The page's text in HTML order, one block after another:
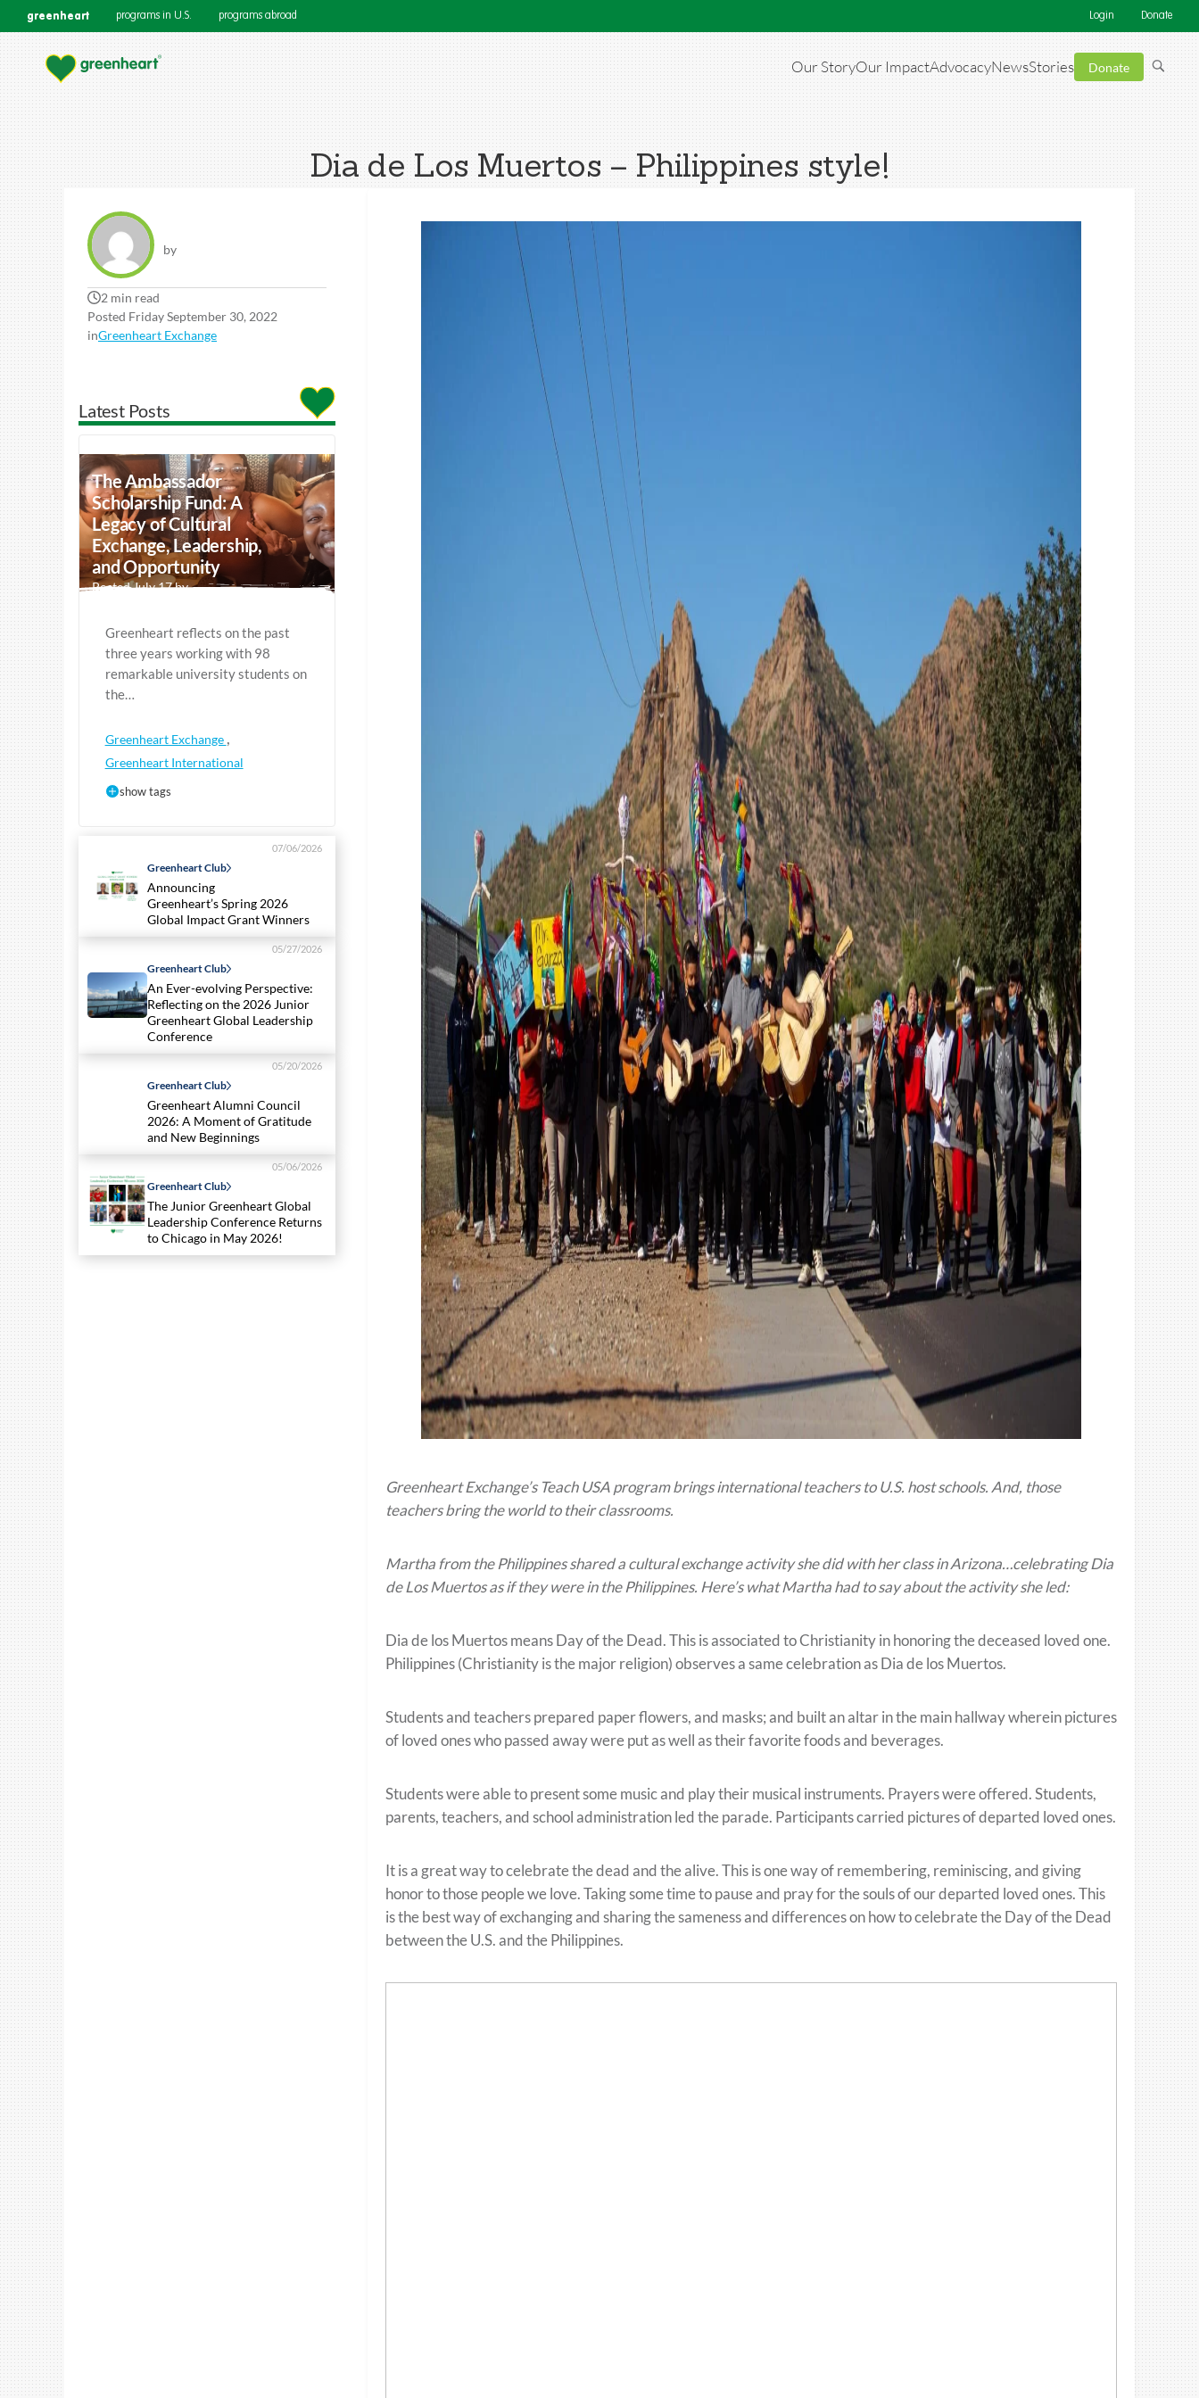
greenheart programs in U.S. programs abroad Login Donate
Our StoryOur ImpactAdvocacyNewsStories Donate
Dia de Los Muertos – Philippines style!
by
2 min read
Posted Friday September 30, 2022
inGreenheart Exchange
Latest Posts
The Ambassador
Scholarship Fund: A
Legacy of Cultural
Exchange, Leadership,
and Opportunity
Posted July 17 by
Greenheart reflects on the past
three years working with 98
remarkable university students on
the…
Greenheart Exchange ,
Greenheart International
show tags
Greenheart Club
07/06/2026
Announcing
Greenheart’s Spring 2026
Global Impact Grant Winners
Greenheart Club
05/27/2026
An Ever-evolving Perspective:
Reflecting on the 2026 Junior
Greenheart Global Leadership
Conference
Greenheart Club
05/20/2026
Greenheart Alumni Council
2026: A Moment of Gratitude
and New Beginnings
Greenheart Club
05/06/2026
The Junior Greenheart Global
Leadership Conference Returns
to Chicago in May 2026!
Greenheart Exchange’s Teach USA program brings international teachers to U.S. host schools. And, those
teachers bring the world to their classrooms.
Martha from the Philippines shared a cultural exchange activity she did with her class in Arizona…celebrating Dia
de Los Muertos as if they were in the Philippines. Here’s what Martha had to say about the activity she led:
Dia de los Muertos means Day of the Dead. This is associated to Christianity in honoring the deceased loved one.
Philippines (Christianity is the major religion) observes a same celebration as Dia de los Muertos.
Students and teachers prepared paper flowers, and masks; and built an altar in the main hallway wherein pictures
of loved ones who passed away were put as well as their favorite foods and beverages.
Students were able to present some music and play their musical instruments. Prayers were offered. Students,
parents, teachers, and school administration led the parade. Participants carried pictures of departed loved ones.
It is a great way to celebrate the dead and the alive. This is one way of remembering, reminiscing, and giving
honor to those people we love. Taking some time to pause and pray for the souls of our departed loved ones. This
is the best way of exchanging and sharing the sameness and differences on how to celebrate the Day of the Dead
between the U.S. and the Philippines.